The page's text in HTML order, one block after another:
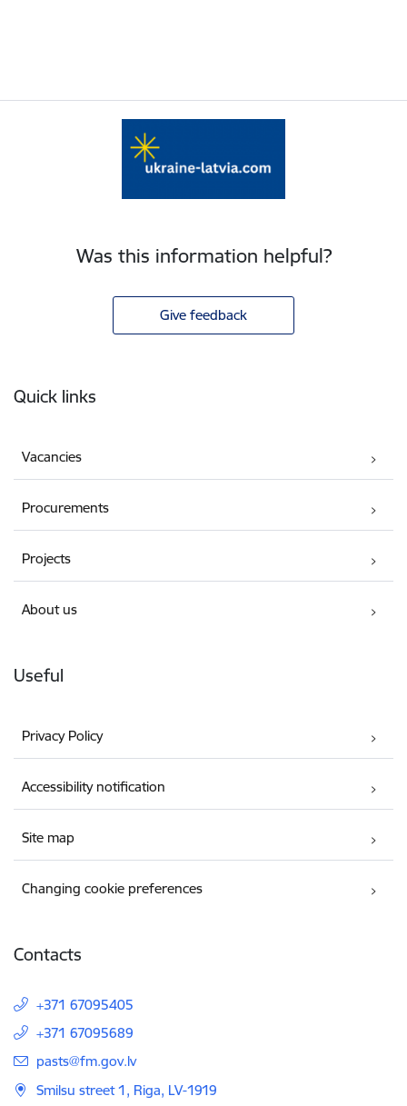
Was this information helpful?
Give feedback
Quick links
Vacancies
Procurements
Projects
About us
Useful
Privacy Policy
Accessibility notification
Site map
Changing cookie preferences
Contacts
+371 67095405
+371 67095689
E-mail:
pasts@fm.gov.lv
Smilsu street 1, Riga, LV-1919